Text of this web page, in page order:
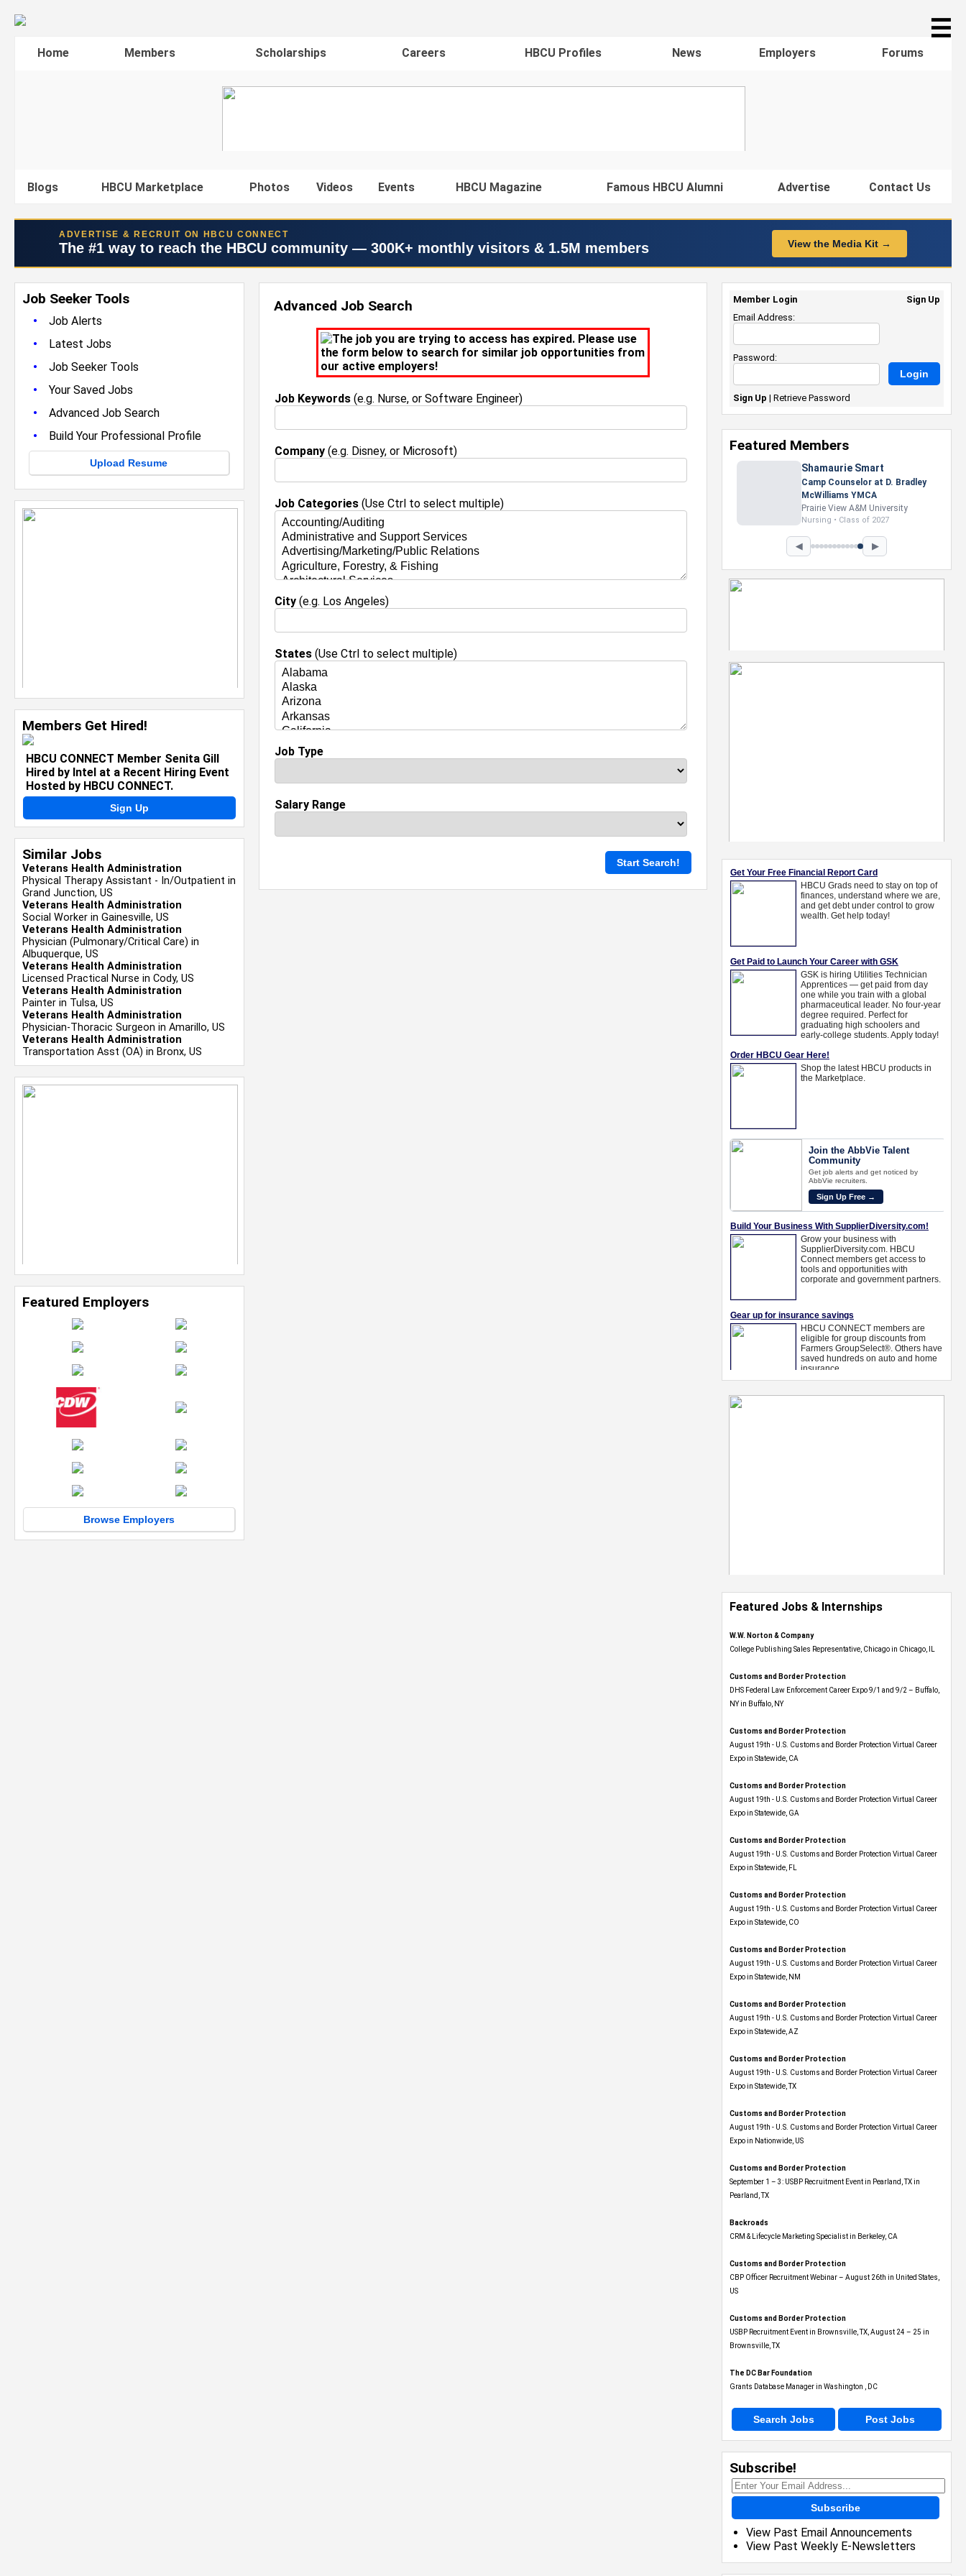
☰
Home Members Scholarships Careers HBCU Profiles News Employers Forums
Blogs HBCU Marketplace Photos Videos Events HBCU Magazine Famous HBCU Alumni Advertise Contact Us
ADVERTISE & RECRUIT ON HBCU CONNECT
The #1 way to reach the HBCU community — 300K+ monthly visitors & 1.5M members View the Media Kit →
Job Seeker Tools
•
Job Alerts
• Latest Jobs
• Job Seeker Tools
• Your Saved Jobs
• Advanced Job Search
• Build Your Professional Profile
Upload Resume
Members Get Hired!
HBCU CONNECT Member Senita Gill
Hired by Intel at a Recent Hiring Event
Hosted by HBCU CONNECT.
Sign Up
Similar Jobs
Veterans Health Administration
Physical Therapy Assistant - In/Outpatient in
Grand Junction, US
Veterans Health Administration
Social Worker in Gainesville, US
Veterans Health Administration
Physician (Pulmonary/Critical Care) in
Albuquerque, US
Veterans Health Administration
Licensed Practical Nurse in Cody, US
Veterans Health Administration
Painter in Tulsa, US
Veterans Health Administration
Physician-Thoracic Surgeon in Amarillo, US
Veterans Health Administration
Transportation Asst (OA) in Bronx, US
Featured Employers
Browse Employers
Advanced Job Search
The job you are trying to access has expired. Please use
the form below to search for similar job opportunities from
our active employers!
Job Keywords (e.g. Nurse, or Software Engineer)
Company (e.g. Disney, or Microsoft)
Job Categories (Use Ctrl to select multiple)
City (e.g. Los Angeles)
States (Use Ctrl to select multiple)
Job Type
Salary Range
Featured Jobs & Internships
W.W. Norton & Company
College Publishing Sales Representative, Chicago in Chicago, IL
Customs and Border Protection
DHS Federal Law Enforcement Career Expo 9/1 and 9/2 – Buffalo,
NY in Buffalo, NY
Customs and Border Protection
August 19th - U.S. Customs and Border Protection Virtual Career
Expo​ in Statewide, CA
Customs and Border Protection
August 19th - U.S. Customs and Border Protection Virtual Career
Expo​ in Statewide, GA
Customs and Border Protection
August 19th - U.S. Customs and Border Protection Virtual Career
Expo in Statewide, FL
Customs and Border Protection
August 19th - U.S. Customs and Border Protection Virtual Career
Expo​ in Statewide, CO
Customs and Border Protection
August 19th - U.S. Customs and Border Protection Virtual Career
Expo​ in Statewide, NM
Customs and Border Protection
August 19th - U.S. Customs and Border Protection Virtual Career
Expo​ in Statewide, AZ
Customs and Border Protection
August 19th - U.S. Customs and Border Protection Virtual Career
Expo​ in Statewide, TX
Customs and Border Protection
August 19th - U.S. Customs and Border Protection Virtual Career
Expo​ in Nationwide, US
Customs and Border Protection
September 1 – 3: USBP Recruitment Event in Pearland, TX in
Pearland, TX
Backroads
CRM & Lifecycle Marketing Specialist in Berkeley, CA
Customs and Border Protection
CBP Officer Recruitment Webinar – August 26th in United States,
US
Customs and Border Protection
USBP Recruitment Event in Brownsville, TX, August 24 – 25 in
Brownsville, TX
The DC Bar Foundation
Grants Database Manager in Washington , DC
Search Jobs Post Jobs
Subscribe!
Subscribe
View Past Email Announcements
View Past Weekly E-Newsletters
Member Login
Sign Up
Email Address:
Password:
Sign Up | Retrieve Password
Featured Members
Nevaeh Foster
Marketing Intern, Gaming team
at Previous. Intel Corporation
Howard University
Marketing • Class of 2026
◀ ▶